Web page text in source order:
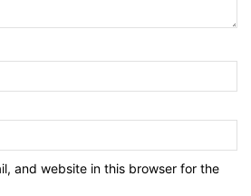
and website in this browser for the